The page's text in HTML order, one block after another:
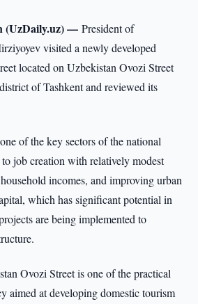
(UzDaily.uz) —President of
visited a newly developed
located on Uzbekistan Ovozi Street
of Tashkent and reviewed its
of the key sectors of the national
job creation with relatively modest
incomes, and improving urban
which has significant potential in
are being implemented to
Ovozi Street is one of the practical
aimed at developing domestic tourism